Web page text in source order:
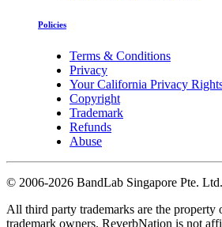
Policies
Terms & Conditions
Privacy
Your California Privacy
Copyright
Trademark
Refunds
Abuse
© 2006-2026 BandLab Singapore Pte. Ltd.
All third party trademarks are the property
trademark owners. ReverbNation is not